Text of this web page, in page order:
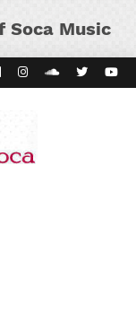
Soca Music
Kaiso Dial Panyard